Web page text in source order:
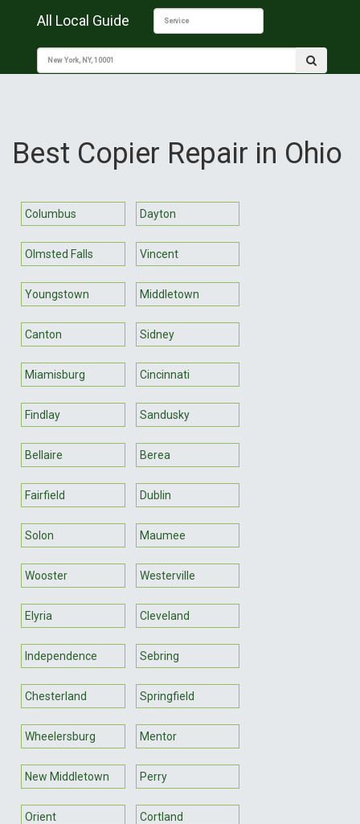
All Local Guide
Best Copier Repair in Ohio
Columbus Dayton
Olmsted Falls Vincent
Youngstown Middletown
Canton Sidney
Miamisburg Cincinnati
Findlay Sandusky
Bellaire Berea
Fairfield Dublin
Solon Maumee
Wooster Westerville
Elyria Cleveland
Independence Sebring
Chesterland Springfield
Wheelersburg Mentor
New Middletown Perry
Orient Cortland